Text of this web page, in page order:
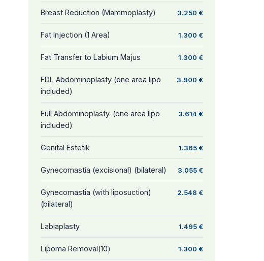
Breast Reduction (Mammoplasty) 3.250 €
Fat Injection (1 Area) 1.300 €
Fat Transfer to Labium Majus 1.300 €
FDL Abdominoplasty (one area lipo
included)
3.900 €
Full Abdominoplasty. (one area lipo
included)
3.614 €
Genital Estetik 1.365 €
Gynecomastia (excisional) (bilateral) 3.055 €
Gynecomastia (with liposuction)
(bilateral)
2.548 €
Labiaplasty 1.495 €
Lipoma Removal(10) 1.300 €